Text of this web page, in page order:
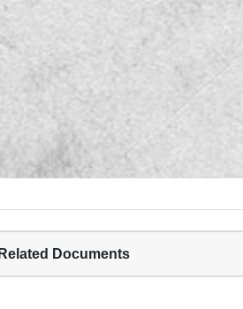
Related Documents